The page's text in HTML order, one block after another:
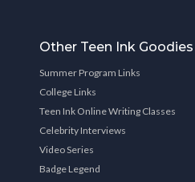
Other Teen Ink Goodies
Summer Program Links
College Links
Teen Ink Online Writing Classes
Celebrity Interviews
Video Series
Badge Legend